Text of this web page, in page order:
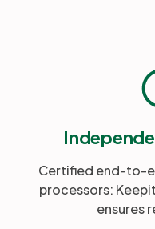
Certified end-to-
processors:
ensures